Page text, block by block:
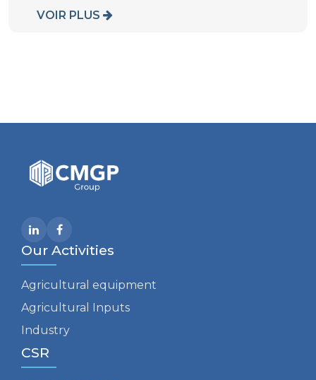
VOIR PLUS
Our Activities
Agricultural equipment
Agricultural Inputs
Industry
CSR